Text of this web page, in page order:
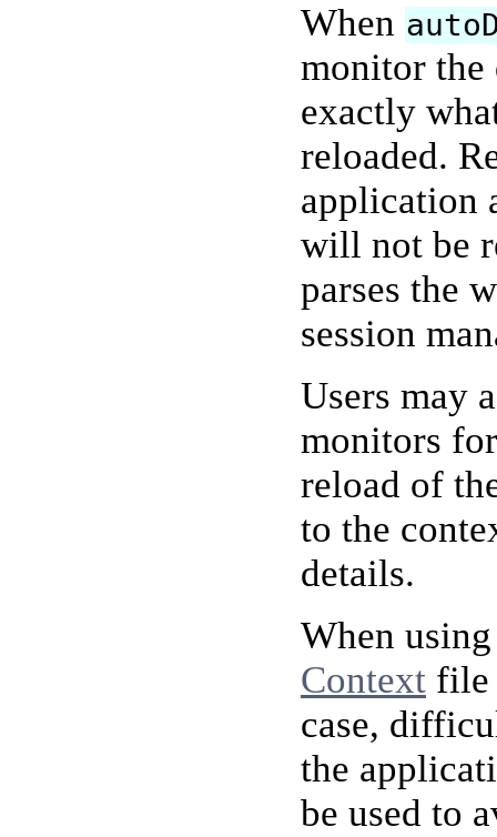
When
monitor the
exactly
reloaded.
application
will not be
parses the
session
Users may
monitors
reload of
to the
details.
When
Context file
case,
the
be used to